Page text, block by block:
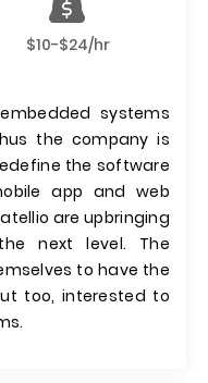
$10-$24/hr
systems
the company is
the software
app and web
are upbringing
next level. The
to have the
too, interested to